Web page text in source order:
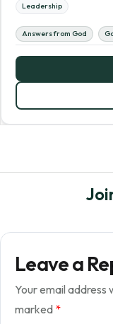
Leadership
Answers from God
Leave a
Your email address
marked *